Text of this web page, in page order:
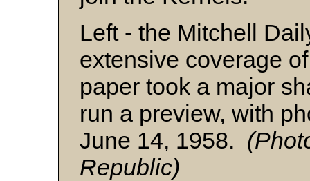
Left - the Mitchell
extensive coverage
paper took a major
run a preview, with
June 14, 1958.
Republic)